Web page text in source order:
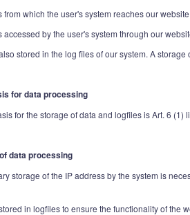
from which the user's system reaches our website
accessed by the user's system through our
stored in the log files of our system. A
for data processing
for the storage of data and logfiles is Art. 6 (1)
data processing
storage of the IP address by the system is
in logfiles to ensure the functionality of the